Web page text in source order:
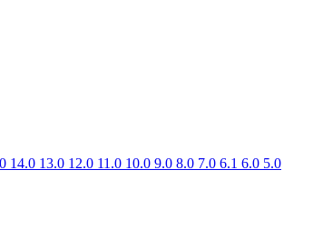
14.0 13.0 12.0 11.0 10.0 9.0 8.0 7.0 6.1 6.0 5.0